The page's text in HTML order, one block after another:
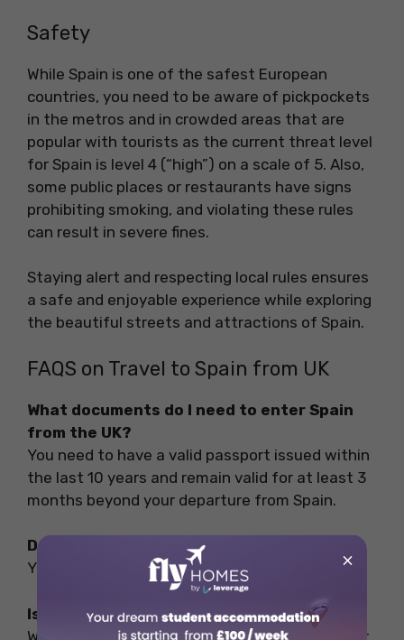
Safety
While Spain is one of the safest European
countries, you need to be aware of pickpockets
in the metros and in crowded areas that are
popular with tourists as the current threat level
for Spain is level 4 (“high”) on a scale of 5. Also,
some public places or restaurants have signs
prohibiting smoking, and violating these rules
can result in severe fines.
Staying alert and respecting local rules ensures
a safe and enjoyable experience while exploring
the beautiful streets and attractions of Spain.
FAQS on Travel to Spain from UK
What documents do I need to enter Spain
from the UK?
You need to have a valid passport issued within
the last 10 years and remain valid for at least 3
months beyond your departure from Spain.
Do I need a visa to fly to Spain?
Yes, you need a visa to fly to Spain.
Is 100 euros a day enough in Barcelona?
While not extravagant, a budget of EUR 100 per
×